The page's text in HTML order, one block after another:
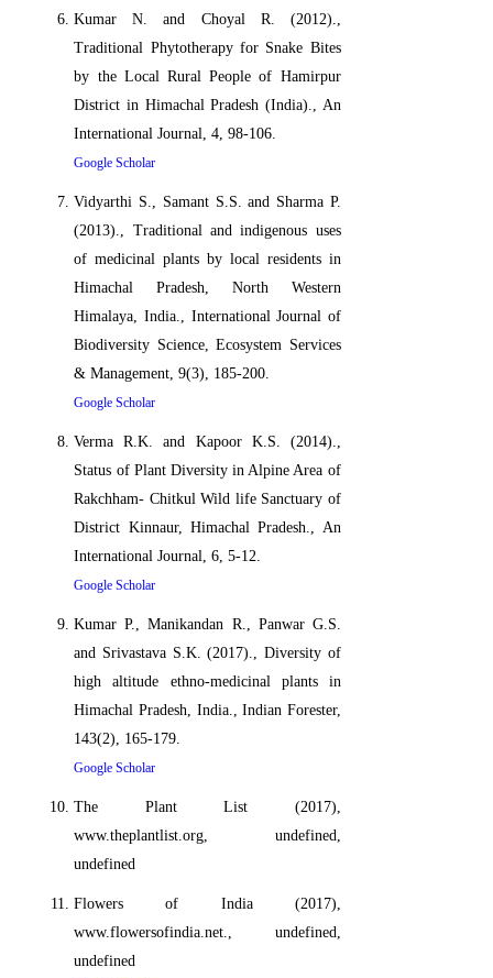
Kumar N. and Choyal R. (2012).,
Traditional Phytotherapy for Snake Bites
by the Local Rural People of Hamirpur
District in Himachal Pradesh (India)., An
International Journal, 4, 98-106.
Google Scholar
Vidyarthi S., Samant S.S. and Sharma P.
(2013)., Traditional and indigenous uses
of medicinal plants by local residents in
Himachal Pradesh, North Western
Himalaya, India., International Journal of
Biodiversity Science, Ecosystem Services
& Management, 9(3), 185-200.
Google Scholar
Verma R.K. and Kapoor K.S. (2014).,
Status of Plant Diversity in Alpine Area of
Rakchham- Chitkul Wild life Sanctuary of
District Kinnaur, Himachal Pradesh., An
International Journal, 6, 5-12.
Google Scholar
Kumar P., Manikandan R., Panwar G.S.
and Srivastava S.K. (2017)., Diversity of
high altitude ethno-medicinal plants in
Himachal Pradesh, India., Indian Forester,
143(2), 165-179.
Google Scholar
The Plant List (2017),
www.theplantlist.org, undefined,
undefined
Flowers of India (2017),
www.flowersofindia.net., undefined,
undefined